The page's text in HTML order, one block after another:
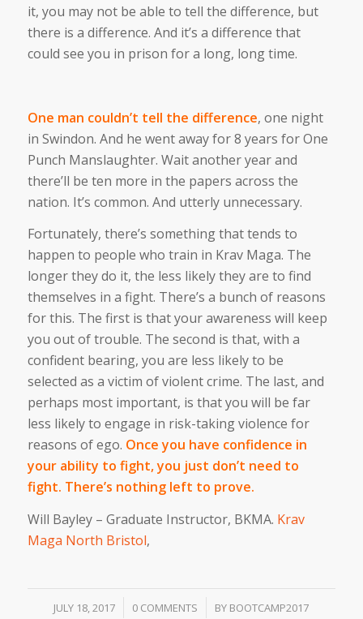
it, you may not be able to tell the difference, but
there is a difference. And it’s a difference that
could see you in prison for a long, long time.
One man couldn’t tell the difference, one night
in Swindon. And he went away for 8 years for One
Punch Manslaughter. Wait another year and
there’ll be ten more in the papers across the
nation. It’s common. And utterly unnecessary.
Fortunately, there’s something that tends to
happen to people who train in Krav Maga. The
longer they do it, the less likely they are to find
themselves in a fight. There’s a bunch of reasons
for this. The first is that your awareness will keep
you out of trouble. The second is that, with a
confident bearing, you are less likely to be
selected as a victim of violent crime. The last, and
perhaps most important, is that you will be far
less likely to engage in risk-taking violence for
reasons of ego. Once you have confidence in
your ability to fight, you just don’t need to
fight. There’s nothing left to prove.
Will Bayley – Graduate Instructor, BKMA. Krav
Maga North Bristol,
JULY 18, 2017
/ 0 COMMENTS
/ BY BOOTCAMP2017